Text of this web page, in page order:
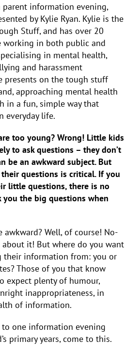
parent information evening,
by Kylie Ryan. Kylie is the
Stuff, and has over 20
working in both public and
in mental health,
and harassment
presents on the tough stuff
approaching mental health
in a fun, simple way that
everyday life.
too young? Wrong! Little kids
to ask questions – they don’t
be an awkward subject. But
questions is critical. If you
little questions, there is no
you the big questions when
Well, of course! No-
it! But where do you want
their information from: you or
Those of you that know
expect plenty of humour,
inappropriateness, in
of information.
one information evening
primary years, come to this.